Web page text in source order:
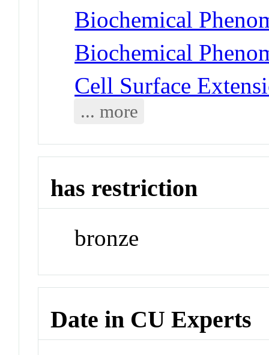
Biochemical
Biochemical
Cell Surface
... more
has restriction
bronze
Date in CU Experts